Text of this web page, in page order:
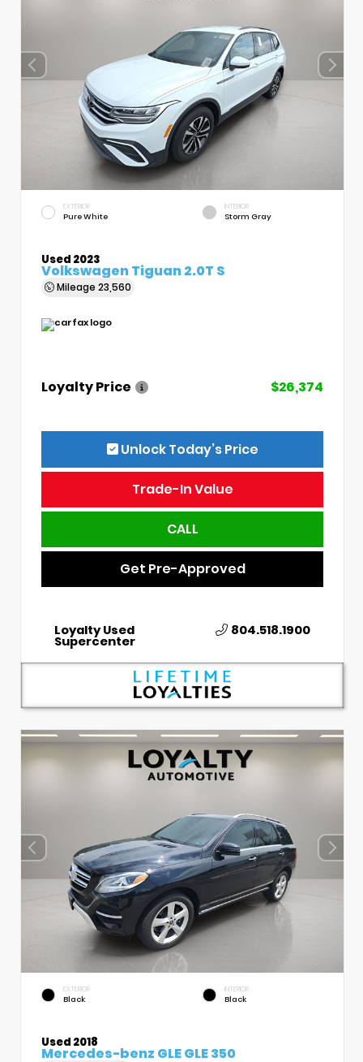
EXTERIOR
Pure White
INTERIOR
Storm Gray
Used 2023
Volkswagen Tiguan 2.0T S
Mileage 23,560
Loyalty Price $26,374
Unlock Today’s Price
Trade-In Value
CALL
Get Pre-Approved
Loyalty Used
Supercenter
804.518.1900
EXTERIOR
Black
INTERIOR
Black
Used 2018
Mercedes-benz GLE GLE 350